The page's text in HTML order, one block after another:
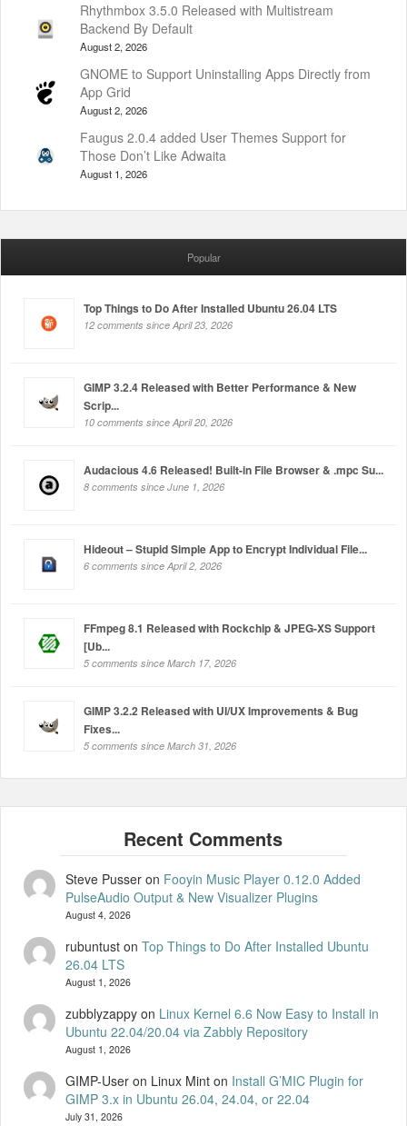
Rhythmbox 3.5.0 Released with Multistream
Backend By Default
August 2, 2026
GNOME to Support Uninstalling Apps Directly from
App Grid
August 2, 2026
Faugus 2.0.4 added User Themes Support for
Those Don’t Like Adwaita
August 1, 2026
Popular
Top Things to Do After Installed Ubuntu 26.04 LTS
12 comments since April 23, 2026
GIMP 3.2.4 Released with Better Performance & New
Scrip...
10 comments since April 20, 2026
Audacious 4.6 Released! Built-in File Browser & .mpc Su...
8 comments since June 1, 2026
Hideout – Stupid Simple App to Encrypt Individual File...
6 comments since April 2, 2026
FFmpeg 8.1 Released with Rockchip & JPEG-XS Support
[Ub...
5 comments since March 17, 2026
GIMP 3.2.2 Released with UI/UX Improvements & Bug
Fixes...
5 comments since March 31, 2026
Steve Pusseron Fooyin Music Player 0.12.0 Added
PulseAudio Output & New Visualizer Plugins
August 4, 2026
rubuntuston Top Things to Do After Installed Ubuntu
26.04 LTS
August 1, 2026
zubblyzappyon Linux Kernel 6.6 Now Easy to Install in
Ubuntu 22.04/20.04 via Zabbly Repository
August 1, 2026
GIMP-User on Linux Minton Install G’MIC Plugin for
GIMP 3.x in Ubuntu 26.04, 24.04, or 22.04
July 31, 2026